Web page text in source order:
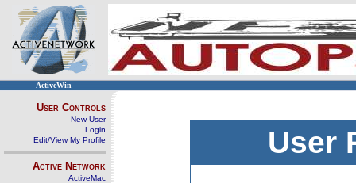
ActiveWin
User Controls
New User
Login
Edit/View My Profile
Active Network
ActiveMac
User